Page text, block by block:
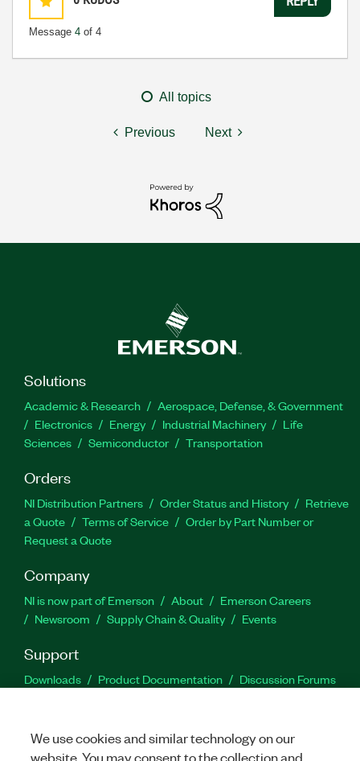
Message 4 of 4
All topics
Previous Next
Solutions
Academic & Research
Aerospace, Defense, & Government
Electronics
Energy Industrial Machinery
Life
Sciences
Semiconductor Transportation
Orders
NI Distribution Partners Order Status and History
Retrieve
a Quote
Terms of Service
Order by Part Number or
Request a Quote
Company
NI is now part of Emerson About
Emerson Careers
Newsroom
Supply Chain & Quality Events
Support
Downloads Product Documentation
Discussion Forums
We use cookies and similar technology on our
website. You may consent to the collection and